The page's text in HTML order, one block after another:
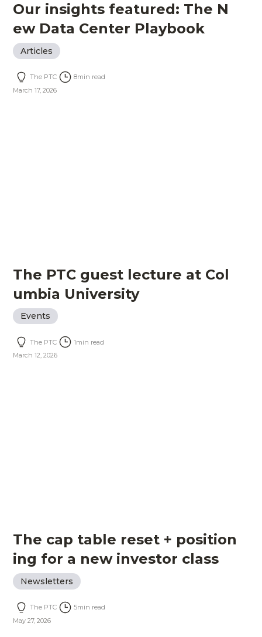
Our insights featured: The N
ew Data Center Playbook
Articles
The PTC 8min read
March 17, 2026
The PTC guest lecture at Col
umbia University
Events
The PTC 1min read
March 12, 2026
The cap table reset + position
ing for a new investor class
Newsletters
The PTC 5min read
May 27, 2026